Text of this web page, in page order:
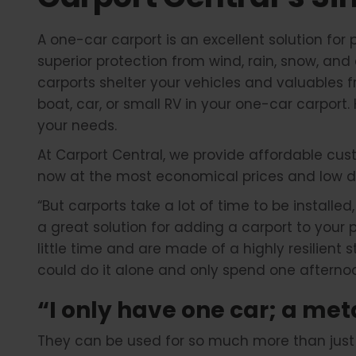
A one-car carport is an excellent solution for
superior protection from wind, rain, snow,
carports shelter your vehicles and valuables
boat, car, or small RV in your one-car
your needs.
At Carport Central, we provide affordable
now at the most economical prices and low
“But carports take a lot of time to be
a great solution for adding a carport to your
little time and are made of a highly resilient
could do it alone and only spend one
“I only have one car; a
They can be used for so much more than